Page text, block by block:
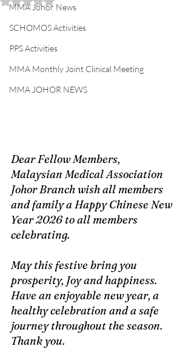
MMA Johor News
SCHOMOS Activities
PPS Activities
MMA Monthly Joint Clinical Meeting
MMA JOHOR NEWS
Dear Fellow Members,
Malaysian Medical Association
Johor Branch wish all members
and family a Happy Chinese New
Year 2026 to all members
celebrating.
May this festive bring you
prosperity, Joy and happiness.
Have an enjoyable new year, a
healthy celebration and a safe
journey throughout the season.
Thank you.